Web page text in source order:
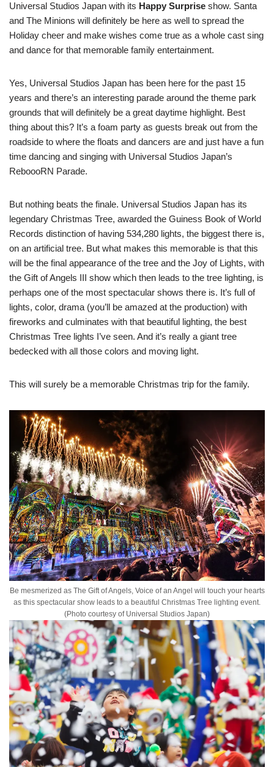
Universal Studios Japan with its Happy Surprise show. Santa
and The Minions will definitely be here as well to spread the
Holiday cheer and make wishes come true as a whole cast sing
and dance for that memorable family entertainment.
Yes, Universal Studios Japan has been here for the past 15
years and there’s an interesting parade around the theme park
grounds that will definitely be a great daytime highlight. Best
thing about this? It’s a foam party as guests break out from the
roadside to where the floats and dancers are and just have a fun
time dancing and singing with Universal Studios Japan’s
ReboooRN Parade.
But nothing beats the finale. Universal Studios Japan has its
legendary Christmas Tree, awarded the Guiness Book of World
Records distinction of having 534,280 lights, the biggest there is,
on an artificial tree. But what makes this memorable is that this
will be the final appearance of the tree and the Joy of Lights, with
the Gift of Angels III show which then leads to the tree lighting, is
perhaps one of the most spectacular shows there is. It’s full of
lights, color, drama (you’ll be amazed at the production) with
fireworks and culminates with that beautiful lighting, the best
Christmas Tree lights I’ve seen. And it’s really a giant tree
bedecked with all those colors and moving light.
This will surely be a memorable Christmas trip for the family.
Be mesmerized as The Gift of Angels, Voice of an Angel will touch your hearts
as this spectacular show leads to a beautiful Christmas Tree lighting event.
(Photo courtesy of Universal Studios Japan)